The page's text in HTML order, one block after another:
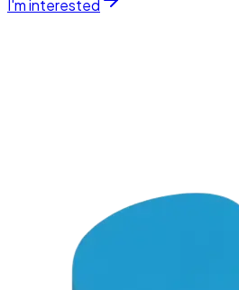
I'm interested